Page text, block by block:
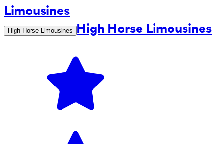
High Horse Limousines High Horse Limousines